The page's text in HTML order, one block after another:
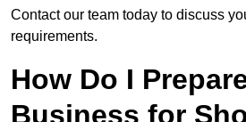
Contact our team today to discuss
requirements.
How Do I
Business for